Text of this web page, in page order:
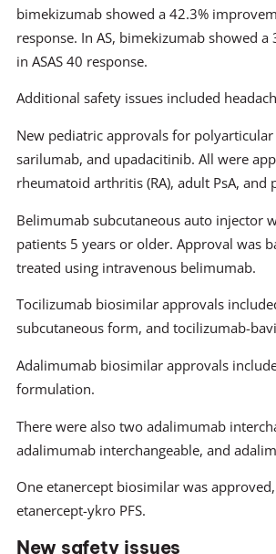
bimekizumab showed a 42.3%
response. In AS, bimekizumab showed
in ASAS 40 response.
Additional safety issues included
New pediatric approvals for
sarilumab, and upadacitinib. All were
rheumatoid arthritis (RA), adult PsA, and
Belimumab subcutaneous auto injector
patients 5 years or older. Approval was
treated using intravenous belimumab.
Tocilizumab biosimilar approvals
subcutaneous form, and tocilizumab-
Adalimumab biosimilar approvals
formulation.
There were also two adalimumab
adalimumab interchangeable, and
One etanercept biosimilar was
etanercept-ykro PFS.
New safety issues